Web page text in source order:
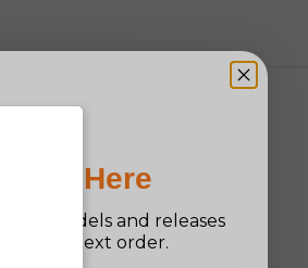
Is Here
models and releases
your next order.